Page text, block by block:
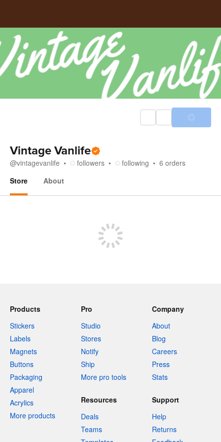
Vintage Vanlife
@vintagevanlife followers following 6 orders
Store
About
Products
Stickers
Labels
Magnets
Buttons
Packaging
Apparel
Acrylics
More products
Pro
Studio
Stores
Notify
Ship
More pro tools
Company
About
Blog
Careers
Press
Stats
Resources
Deals
Teams
Support
Help
Returns